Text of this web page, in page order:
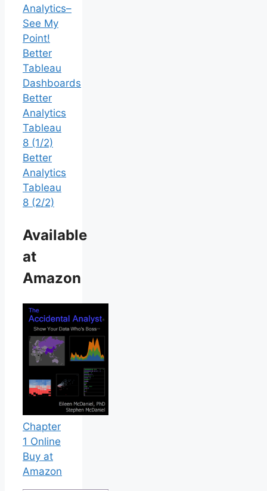
Analytics–
See My
Point!
Better
Tableau
Dashboards
Better
Analytics
Tableau
8 (1/2)
Better
Analytics
Tableau
8 (2/2)
Available
at
Amazon
Chapter
1 Online
Buy at
Amazon